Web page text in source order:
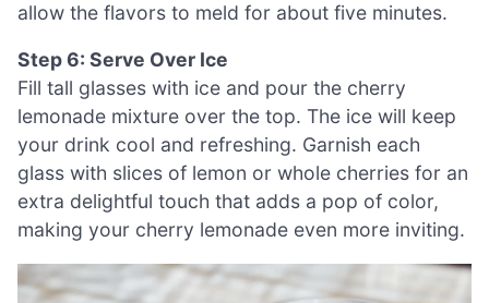
allow the flavors to meld for about five minutes.
Step 6: Serve Over Ice
Fill tall glasses with ice and pour the cherry
lemonade mixture over the top. The ice will keep
your drink cool and refreshing. Garnish each
glass with slices of lemon or whole cherries for an
extra delightful touch that adds a pop of color,
making your cherry lemonade even more inviting.